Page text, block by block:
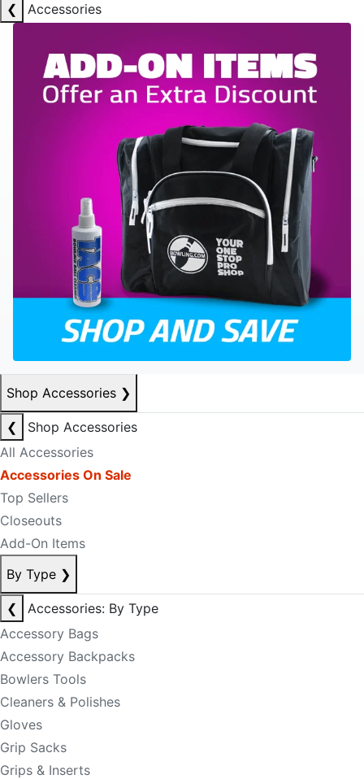
❮
Accessories
Shop Accessories ❯
❮
Shop Accessories
All Accessories
Accessories On Sale
Top Sellers
Closeouts
Add-On Items
By Type ❯
❮
Accessories: By Type
Accessory Bags
Accessory Backpacks
Bowlers Tools
Cleaners & Polishes
Gloves
Grip Sacks
Grips & Inserts